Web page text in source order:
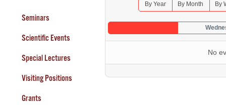
Seminars
Scientific Events
Special Lectures
Visiting Positions
Grants
By Year By Month By
No